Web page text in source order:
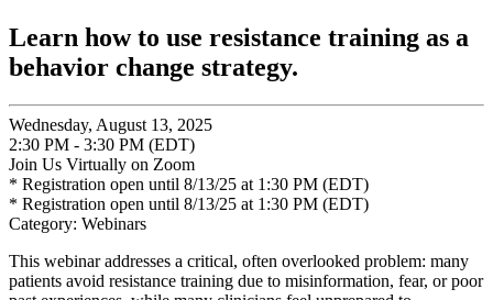
Learn how to use resistance training as a
behavior change strategy.
Wednesday, August 13, 2025
2:30 PM - 3:30 PM (EDT)
Join Us Virtually on Zoom
* Registration open until 8/13/25 at 1:30 PM (EDT)
* Registration open until 8/13/25 at 1:30 PM (EDT)
Category: Webinars
This webinar addresses a critical, often overlooked problem: many
patients avoid resistance training due to misinformation, fear, or poor